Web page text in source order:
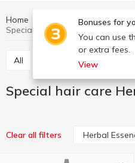
Bonuses for
You can use
or extra fees.
View
Home Hygiene and care
All Shampoo
Special hair care
Clear all filters Herbal